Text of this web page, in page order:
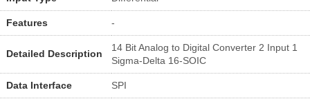
Features -
Detailed Description
14 Bit Analog to Digital Converter 2 Input 1
Sigma-Delta 16-SOIC
Data Interface SPI